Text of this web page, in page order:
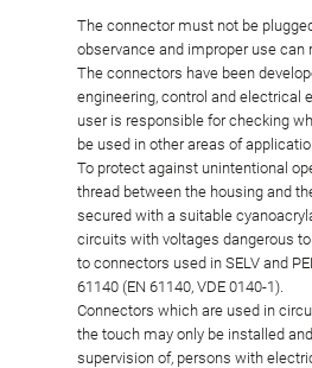
The connector must not be
observance and improper use can
The connectors have been
engineering, control and electrical
user is responsible for checking
be used in other areas of
To protect against unintentional
thread between the housing and
secured with a suitable
circuits with voltages dangerous
to connectors used in SELV and
61140 (EN 61140, VDE 0140-1).
Connectors which are used in
the touch may only be installed
supervision of, persons with